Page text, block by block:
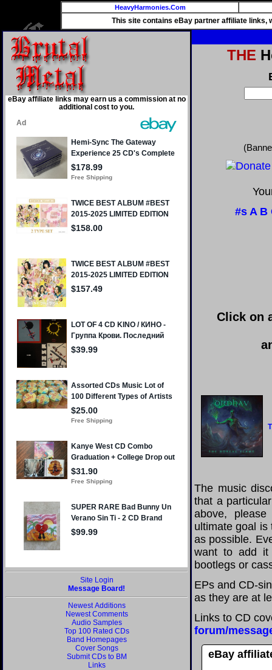
HeavyHarmonies.Com
This site contains eBay partner affiliate links,
eBay affiliate links may earn us a commission at no
additional cost to you.
Site Login
Message Board!
Newest Additions
Newest Comments
Audio Samples
Top 100 Rated CDs
Band Homepages
Cover Songs
Submit CDs to BM
Links
THE
#s A B
Click on
The music
that a
above,
ultimate goal is
as possible.
want to add it
bootlegs or
EPs and CD-
as they are at
Links to CD
forum/
eBay